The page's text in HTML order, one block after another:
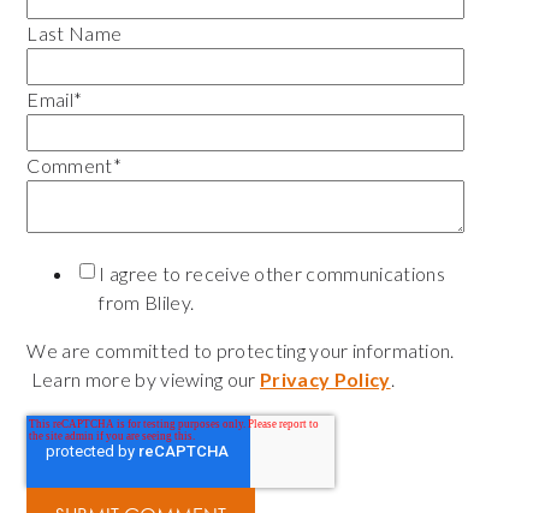
Last Name
Email*
Comment*
I agree to receive other communications
from Bliley.
We are committed to protecting your information.
Learn more by viewing our Privacy Policy.